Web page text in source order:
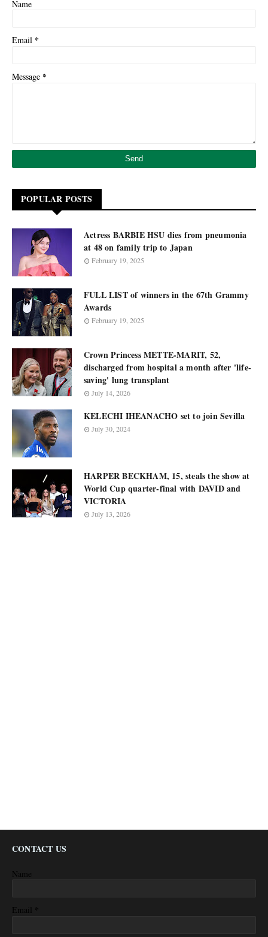
Name
Email *
Message *
POPULAR POSTS
Actress BARBIE HSU dies from pneumonia
at 48 on family trip to Japan
February 19, 2025
FULL LIST of winners in the 67th Grammy
Awards
February 19, 2025
Crown Princess METTE-MARIT, 52,
discharged from hospital a month after 'life-
saving' lung transplant
July 14, 2026
KELECHI IHEANACHO set to join Sevilla
July 30, 2024
HARPER BECKHAM, 15, steals the show at
World Cup quarter-final with DAVID and
VICTORIA
July 13, 2026
CONTACT US
Name
Email *